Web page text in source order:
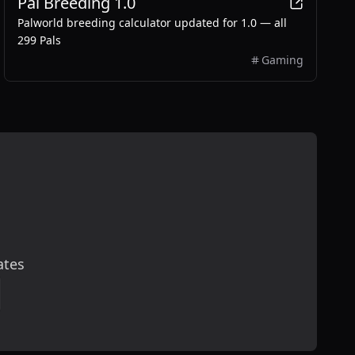
Palworld breeding calculator updated for 1.0 — all
299 Pals
Gaming